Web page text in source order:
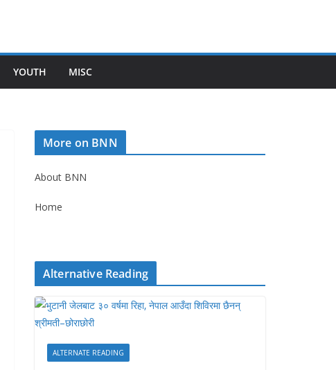
YOUTH MISC
More on BNN
About BNN
Home
Alternative Reading
ALTERNATE READING